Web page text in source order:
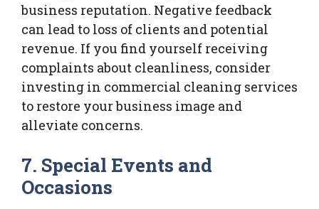
business reputation. Negative feedback
can lead to loss of clients and potential
revenue. If you find yourself receiving
complaints about cleanliness, consider
investing in commercial cleaning services
to restore your business image and
alleviate concerns.
7. Special Events and
Occasions